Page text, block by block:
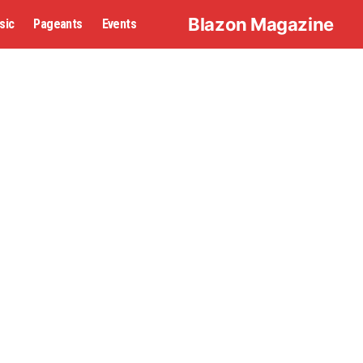
Pageants Events Blazon Magazine